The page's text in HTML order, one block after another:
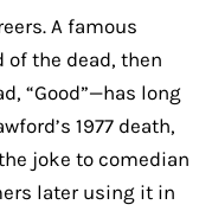
A famous
the dead, then
“Good”—has long
1977 death,
joke to comedian
later using it in